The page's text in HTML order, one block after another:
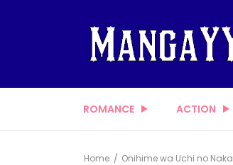
ROMANCE ACTION
Home Onihime wa Uchi no Naka